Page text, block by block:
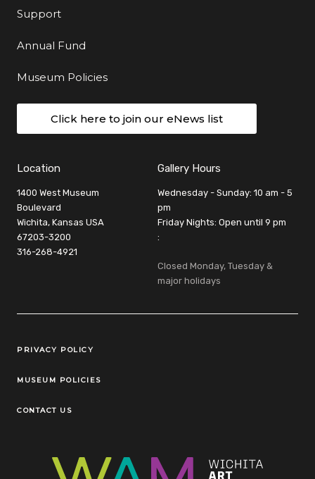
Support
Annual Fund
Museum Policies
Click here to join our eNews list
Location
1400 West Museum
Boulevard
Wichita, Kansas USA
67203-3200
316-268-4921
Gallery Hours
Wednesday - Sunday: 10 am - 5
pm
Friday Nights: Open until 9 pm
:
Closed Monday, Tuesday &
major holidays
Legal Links
PRIVACY POLICY
MUSEUM POLICIES
CONTACT US